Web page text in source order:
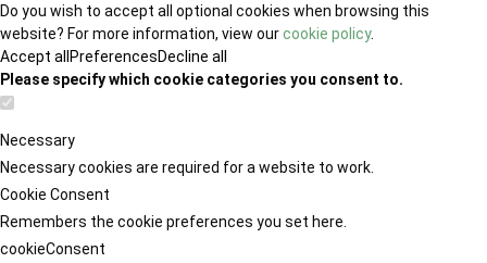
Do you wish to accept all optional cookies when browsing this
website? For more information, view ourcookie policy.
Accept all PreferencesDecline all
Please specify which cookie categories you consent to.
Necessary
Necessary cookies are required for a website to work.
Cookie Consent
Remembers the cookie preferences you set here.
cookieConsent